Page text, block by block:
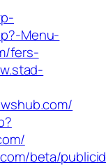
Menu-
fers-
beta/